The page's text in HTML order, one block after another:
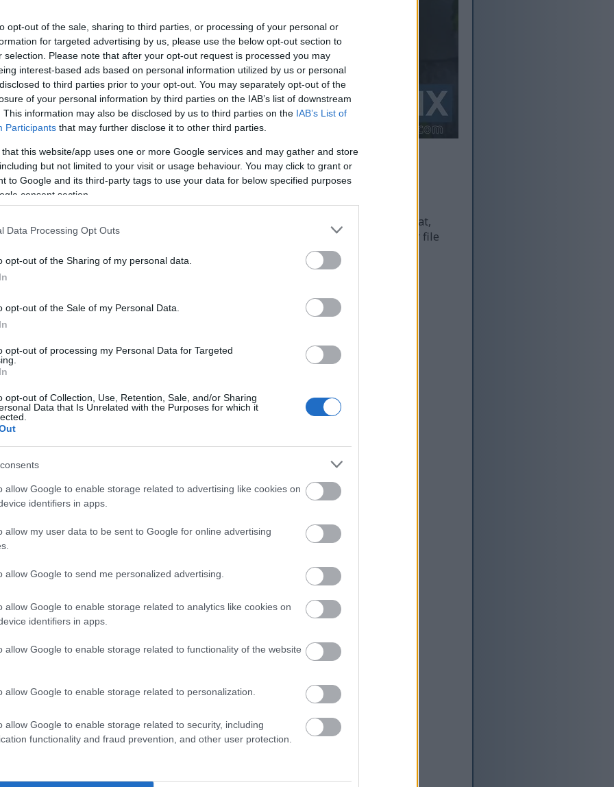
opt-out of the sale, sharing to third parties, or processing of your personal or
for targeted advertising by us, please use the below opt-out section to
selection. Please note that after your opt-out request is processed you may
interest-based ads based on personal information utilized by us or personal
to third parties prior to your opt-out. You may separately opt-out of the
of your personal information by third parties on the IAB’s list of downstream
This information may also be disclosed by us to third parties on the IAB’s List of
Participants that may further disclose it to other third parties.
that this website/app uses one or more Google services and may gather and store
but not limited to your visit or usage behaviour. You may click to grant or
to Google and its third-party tags to use your data for below specified purposes
consent section.
Data Processing Opt Outs
opt-out of the Sharing of my personal data.
opt-out of the Sale of my Personal Data.
opt-out of processing my Personal Data for Targeted
opt-out of Collection, Use, Retention, Sale, and/or Sharing
Data that Is Unrelated with the Purposes for which it
allow Google to enable storage related to advertising like cookies on
identifiers in apps.
allow my user data to be sent to Google for online advertising
allow Google to send me personalized advertising.
allow Google to enable storage related to analytics like cookies on
identifiers in apps.
allow Google to enable storage related to functionality of the website
allow Google to enable storage related to personalization.
allow Google to enable storage related to security, including
functionality and fraud prevention, and other user protection.
this image
below are less compressed and higher resolution - and as a result of that,
embedded in articles and pages on this website, which are more optimized for file
consumption.
x 699,051)